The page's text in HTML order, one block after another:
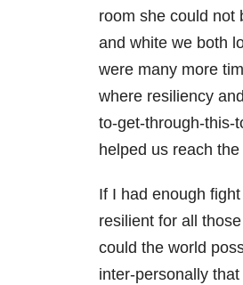
room she could not
and white we both
were many more
where resiliency
to-get-through-this-
helped us reach
If I had enough
resilient for all
could the world
inter-personally